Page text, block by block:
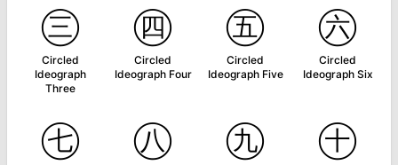
㊂
Circled
Ideograph
Three
㊃
Circled
Ideograph Four
㊄
Circled
Ideograph Five
㊅
Circled
Ideograph Six
㊆ ㊇ ㊈ ㊉